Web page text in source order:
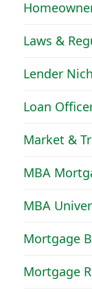
Laws &
Lender
Loan
Market &
MBA
MBA
Mortgage
Mortgage